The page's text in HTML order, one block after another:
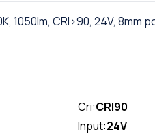
1050lm, CRI>90, 24V, 8mm
Cri:CRI90
Input:24V